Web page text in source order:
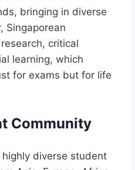
bringing in diverse
Singaporean
critical
learning, which
for exams but for life
Community
diverse student